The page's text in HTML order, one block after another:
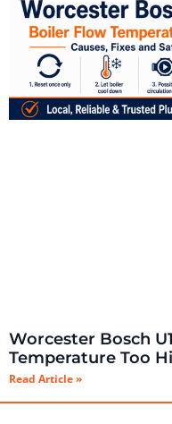
Worcester Bosch
Temperature Too
Read Article »